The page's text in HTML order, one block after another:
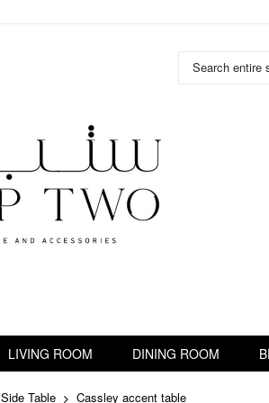
Search entire
LIVING ROOM DINING ROOM
Side Table Cassley accent table